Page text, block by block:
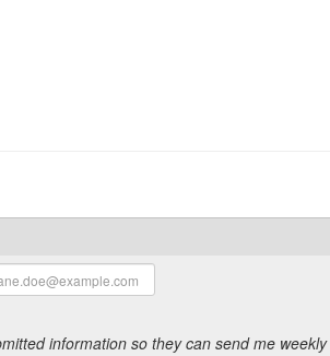
information so they can send me